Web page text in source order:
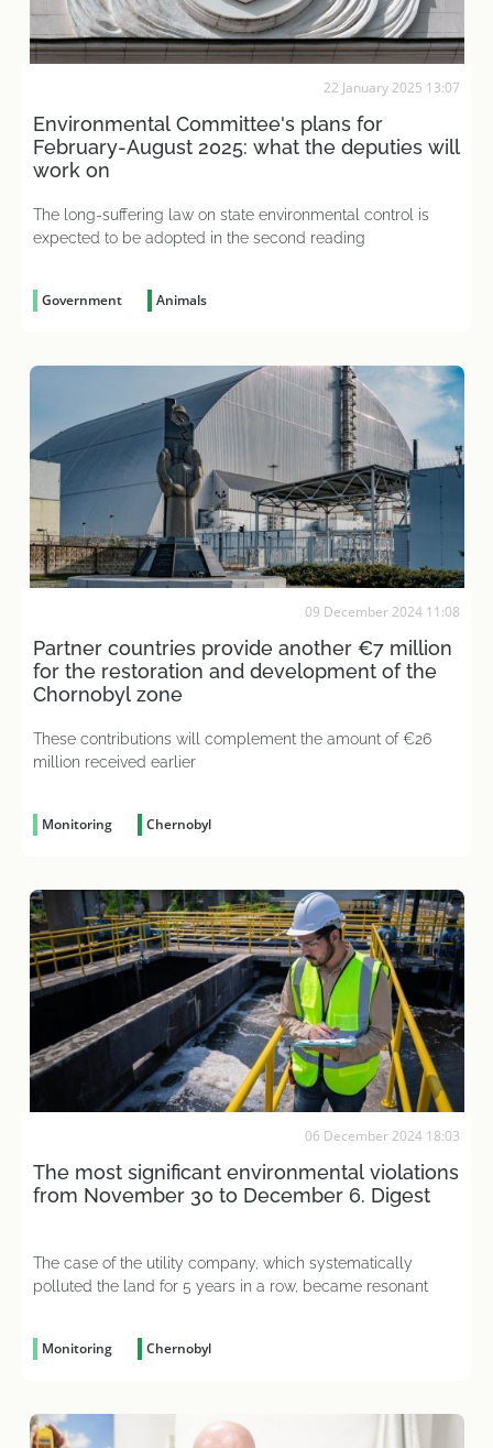
22 January 2025 13:07
Environmental Committee's plans for
February-August 2025: what the deputies will
work on
The long-suffering law on state environmental control is
expected to be adopted in the second reading
Government Animals
09 December 2024 11:08
Partner countries provide another €7 million
for the restoration and development of the
Chornobyl zone
These contributions will complement the amount of €26
million received earlier
Monitoring Chernobyl
06 December 2024 18:03
The most significant environmental violations
from November 30 to December 6. Digest
The case of the utility company, which systematically
polluted the land for 5 years in a row, became resonant
Monitoring Chernobyl